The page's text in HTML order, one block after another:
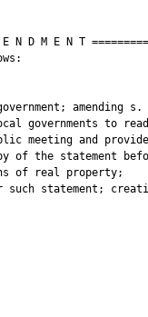
N D M E N T
amending s.
governments to
meeting and provide
of the statement
of real property;
such statement;